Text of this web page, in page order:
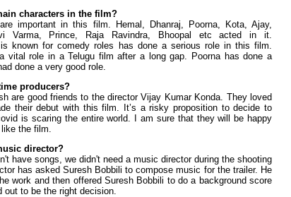
characters in the film?
important in this film. Hemal, Dhanraj, Poorna, Kota, Ajay,
Varma, Prince, Raja Ravindra, Bhoopal etc acted in it.
is known for comedy roles has done a serious role in this film.
vital role in a Telugu film after a long gap. Poorna has done a
done a very good role.
producers?
are good friends to the director Vijay Kumar Konda. They loved
their debut with this film. It’s a risky proposition to decide to
is scaring the entire world. I am sure that they will be happy
the film.
director?
have songs, we didn't need a music director during the shooting
has asked Suresh Bobbili to compose music for the trailer. He
work and then offered Suresh Bobbili to do a background score
out to be the right decision.